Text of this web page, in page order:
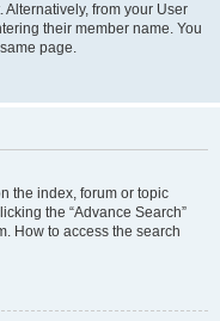
Alternatively, from your User
their member name. You
page.
the index, forum or topic
the “Advance Search”
How to access the search